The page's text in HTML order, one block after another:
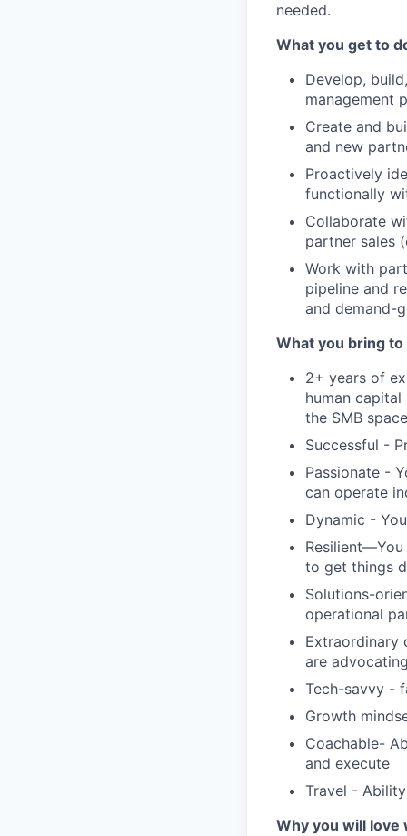
needed.
What you get to
Develop,
management
Create and
and new
Proactively
functionally
Collaborate
partner sales
Work with
pipeline and
and demand-
What you bring
2+ years of
human
the SMB
Successful -
Passionate -
can operate
Dynamic -
to get things
Solutions-
operational
Extraordinary
are
Tech-savvy -
Growth
Coachable-
and execute
Travel -
Why you will love